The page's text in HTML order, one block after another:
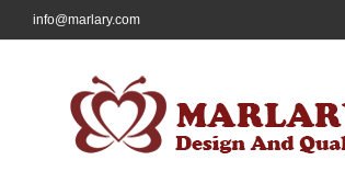
to
info@marlary.com